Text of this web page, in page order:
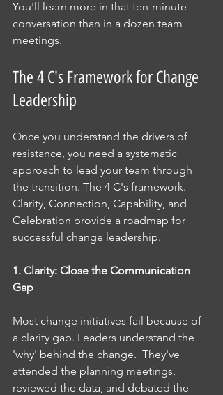
You'll learn more in that ten-minute
conversation than in a dozen team
meetings.
The 4 C's Framework for Change
Leadership
Once you understand the drivers of
resistance, you need a systematic
approach to lead your team through
the transition. The 4 C's framework.
Clarity, Connection, Capability, and
Celebration provide a roadmap for
successful change leadership.
1. Clarity: Close the Communication
Gap
Most change initiatives fail because of
a clarity gap. Leaders understand the
'why' behind the change.  They've
attended the planning meetings,
reviewed the data, and debated the